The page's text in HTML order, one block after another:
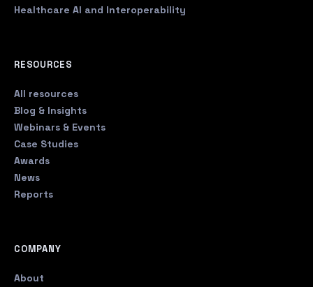
Healthcare AI and Interoperability
RESOURCES
All resources
Blog & Insights
Webinars & Events
Case Studies
Awards
News
Reports
COMPANY
About